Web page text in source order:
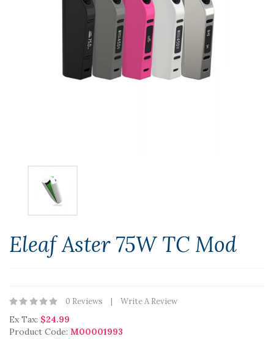
Eleaf Aster 75W TC Mod
0 Reviews Write A Review
Ex Tax: $24.99
Product Code: M00001993